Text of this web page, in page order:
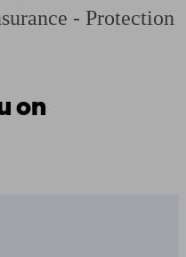
- Protection
on